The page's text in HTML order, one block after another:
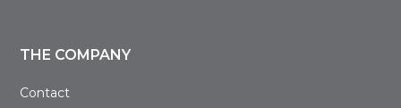
THE COMPANY
Contact